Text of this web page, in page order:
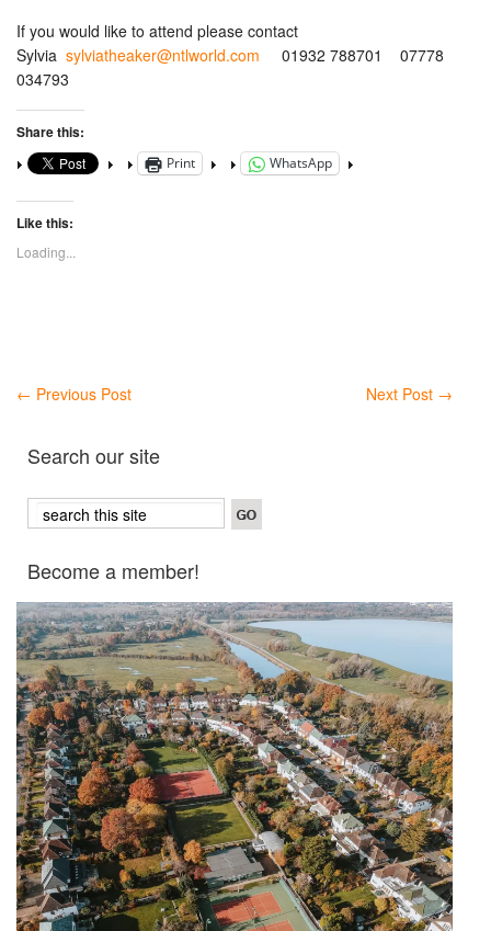
If you would like to attend please contact
Sylvia sylviatheaker@ntlworld.com 01932 788701 07778
034793
Share this:
Print WhatsApp
Like this:
Loading...
← Previous Post Next Post →
Search our site
Become a member!